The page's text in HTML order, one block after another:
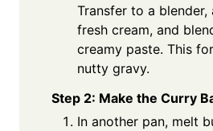
Transfer to a blender,
fresh cream, and
creamy paste. This
nutty gravy.
Step 2: Make the Curry
In another pan, melt